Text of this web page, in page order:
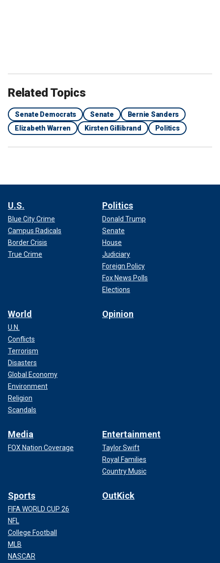
Related Topics
Senate Democrats Senate
Bernie Sanders
Elizabeth Warren
Kirsten Gillibrand Politics
U.S.
Blue City Crime
Campus Radicals
Border Crisis
True Crime
Politics
Donald Trump
Senate
House
Judiciary
Foreign Policy
Fox News Polls
Elections
World
U.N.
Conflicts
Terrorism
Disasters
Global Economy
Environment
Religion
Scandals
Opinion
Media
FOX Nation Coverage
Entertainment
Taylor Swift
Royal Families
Country Music
Sports
FIFA WORLD CUP 26
NFL
College Football
MLB
NASCAR
OutKick